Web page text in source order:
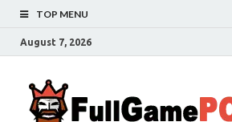
TOP MENU
August 7, 2026